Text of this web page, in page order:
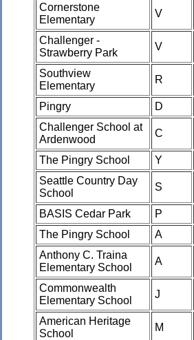
Cornerstone
Elementary
V
Challenger -
Strawberry Park
V
Southview
Elementary
R
Pingry D
Challenger School at
Ardenwood
C
The Pingry School Y
Seattle Country Day
School
S
BASIS Cedar Park P
The Pingry School
A
Anthony C. Traina
Elementary School
A
Commonwealth
Elementary School
J
American Heritage
School
M